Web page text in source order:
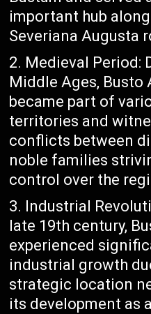
important hub
Severiana Augusta
Medieval Period:
Middle Ages, Busto
became part of
territories and
conflicts between
noble families
control over the
Industrial
late 19th century,
experienced
industrial growth
strategic location
its development as